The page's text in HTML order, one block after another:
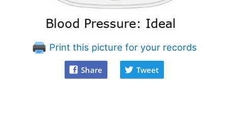
Print this picture for your records
Share Tweet